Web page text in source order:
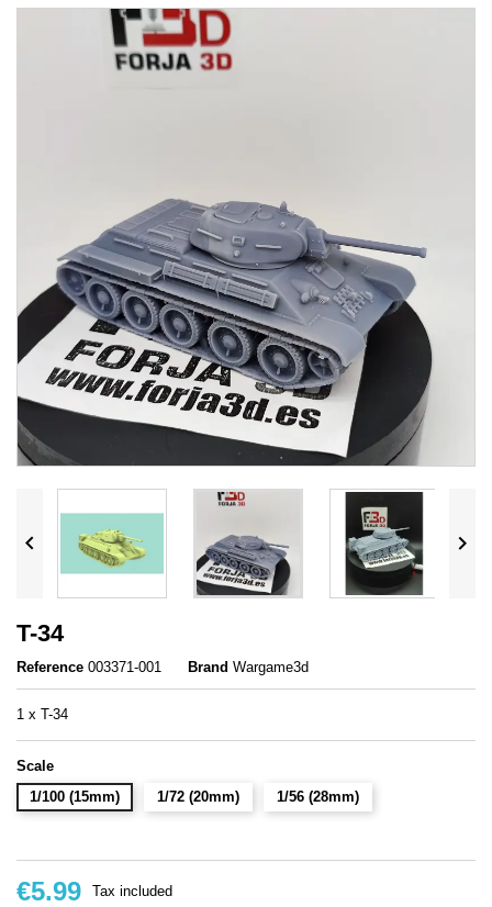
 
T-34
Reference 003371-001 Brand Wargame3d
1 x T-34
Scale
1/100 (15mm)
1/72 (20mm) 1/56 (28mm)
€5.99 Tax included